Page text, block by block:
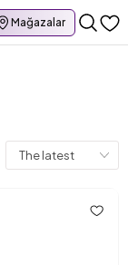
Mağazalar